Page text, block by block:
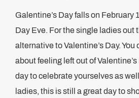
Galentine’s Day falls on February
Day Eve. For the single ladies out
alternative to Valentine’s Day. You
about feeling left out of
day to celebrate yourselves as
ladies, this is still a great day to